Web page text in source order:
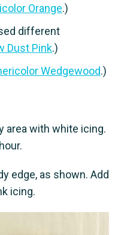
Orange.)
different
Dust Pink.)
Wedgewood.)
area with white icing.
edge, as shown. Add
icing.